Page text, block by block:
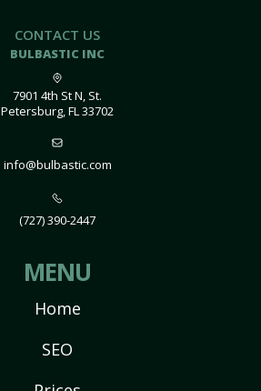
CONTACT US
BULBASTIC INC
7901 4th St N, St.
Petersburg, FL 33702
info@bulbastic.com
(727) 390-2447
MENU
Home
SEO